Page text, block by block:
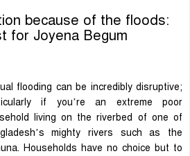
because of the floods:
for Joyena Begum
flooding can be incredibly disruptive;
if you’re an extreme poor
living on the riverbed of one of
mighty rivers such as the
Households have no choice but to